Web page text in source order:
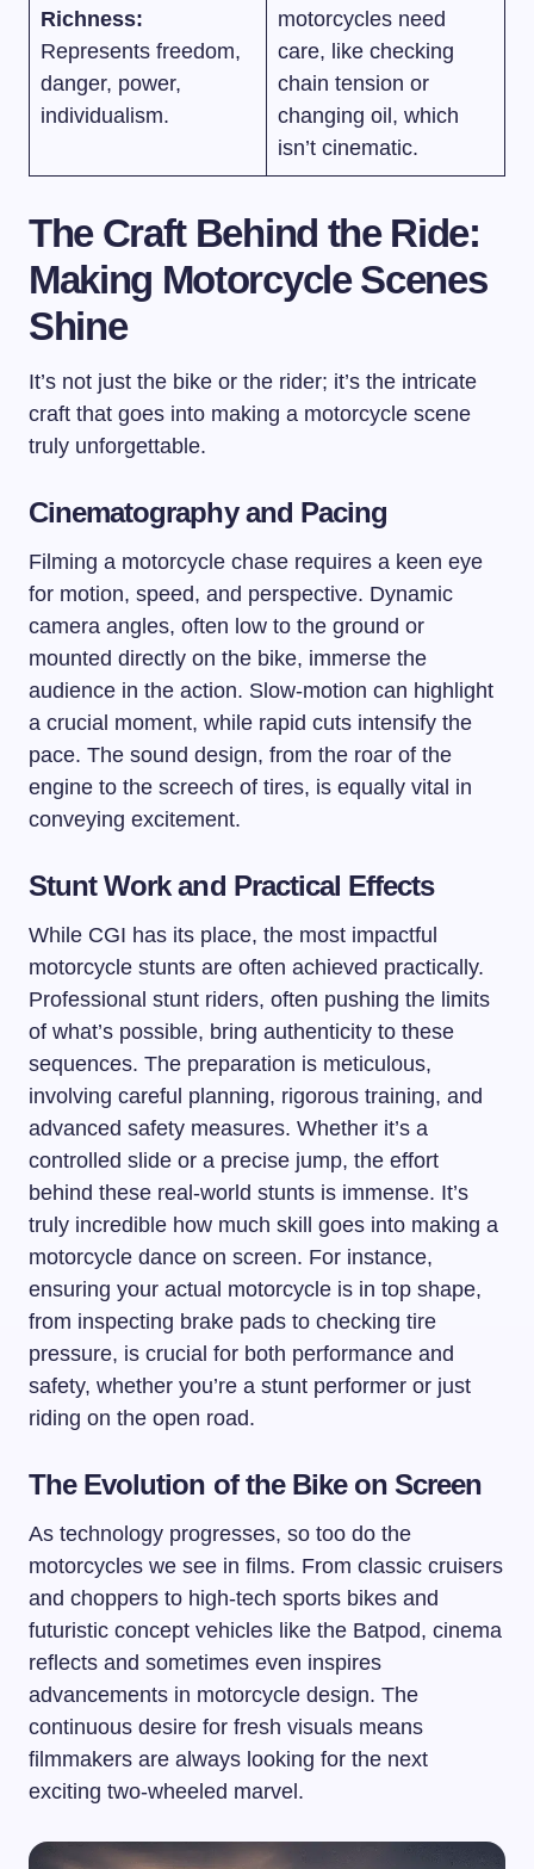
Richness:
Represents freedom,
danger, power,
individualism.
motorcycles need
care, like checking
chain tension or
changing oil, which
isn’t cinematic.
The Craft Behind the Ride:
Making Motorcycle Scenes
Shine
It’s not just the bike or the rider; it’s the intricate
craft that goes into making a motorcycle scene
truly unforgettable.
Cinematography and Pacing
Filming a motorcycle chase requires a keen eye
for motion, speed, and perspective. Dynamic
camera angles, often low to the ground or
mounted directly on the bike, immerse the
audience in the action. Slow-motion can highlight
a crucial moment, while rapid cuts intensify the
pace. The sound design, from the roar of the
engine to the screech of tires, is equally vital in
conveying excitement.
Stunt Work and Practical Effects
While CGI has its place, the most impactful
motorcycle stunts are often achieved practically.
Professional stunt riders, often pushing the limits
of what’s possible, bring authenticity to these
sequences. The preparation is meticulous,
involving careful planning, rigorous training, and
advanced safety measures. Whether it’s a
controlled slide or a precise jump, the effort
behind these real-world stunts is immense. It’s
truly incredible how much skill goes into making a
motorcycle dance on screen. For instance,
ensuring your actual motorcycle is in top shape,
from inspecting brake pads to checking tire
pressure, is crucial for both performance and
safety, whether you’re a stunt performer or just
riding on the open road.
The Evolution of the Bike on Screen
As technology progresses, so too do the
motorcycles we see in films. From classic cruisers
and choppers to high-tech sports bikes and
futuristic concept vehicles like the Batpod, cinema
reflects and sometimes even inspires
advancements in motorcycle design. The
continuous desire for fresh visuals means
filmmakers are always looking for the next
exciting two-wheeled marvel.